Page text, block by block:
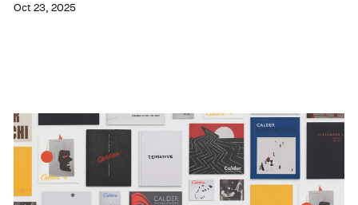
Oct 23, 2025